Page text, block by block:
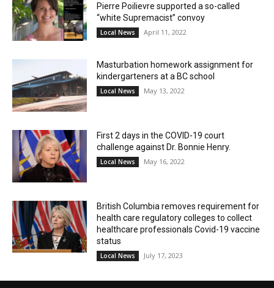
Pierre Poilievre supported a so-called
“white Supremacist” convoy
Local News April 11, 2022
Masturbation homework assignment for
kindergarteners at a BC school
Local News May 13, 2022
First 2 days in the COVID-19 court
challenge against Dr. Bonnie Henry.
Local News May 16, 2022
British Columbia removes requirement for
health care regulatory colleges to collect
healthcare professionals Covid-19 vaccine
status
Local News July 17, 2023